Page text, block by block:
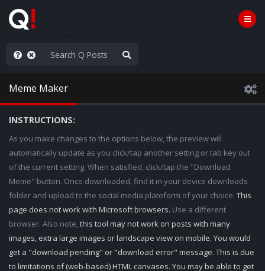
Not Division
Meme Maker
INSTRUCTIONS:
As you make changes to the options below, the preview will
automatically update as you click/tap another setting or tab key out
of the current setting. When satisfied, click/tap the "Download
Meme" button. Once downloaded, find it in your device downloads
folder and upload to the social media platoform of your choice. This
page does not work with Microsoft browsers. Use a different
browser. Also note,this tool may not work on posts with many
images, extra large images or landscape view on mobile. You would
get a "download pending" or "download error" message. This is due
to limitations of (web-based) HTML canvases. You may be able to get